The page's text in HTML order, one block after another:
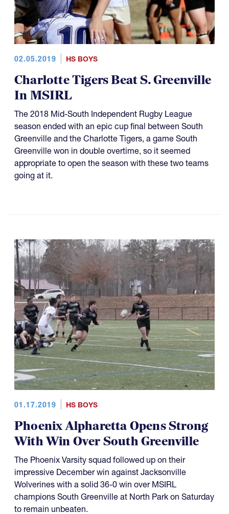
02.05.2019 HS BOYS
Charlotte Tigers Beat S. Greenville
In MSIRL
The 2018 Mid-South Independent Rugby League
season ended with an epic cup final between South
Greenville and the Charlotte Tigers, a game South
Greenville won in double overtime, so it seemed
appropriate to open the season with these two teams
going at it.
01.17.2019 HS BOYS
Phoenix Alpharetta Opens Strong
With Win Over South Greenville
The Phoenix Varsity squad followed up on their
impressive December win against Jacksonville
Wolverines with a solid 36-0 win over MSIRL
champions South Greenville at North Park on Saturday
to remain unbeaten.